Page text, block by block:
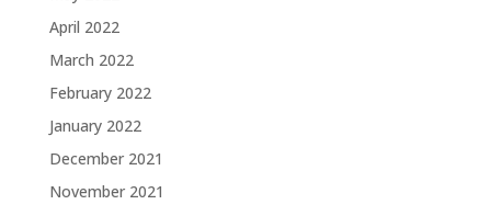
April 2022
March 2022
February 2022
January 2022
December 2021
November 2021